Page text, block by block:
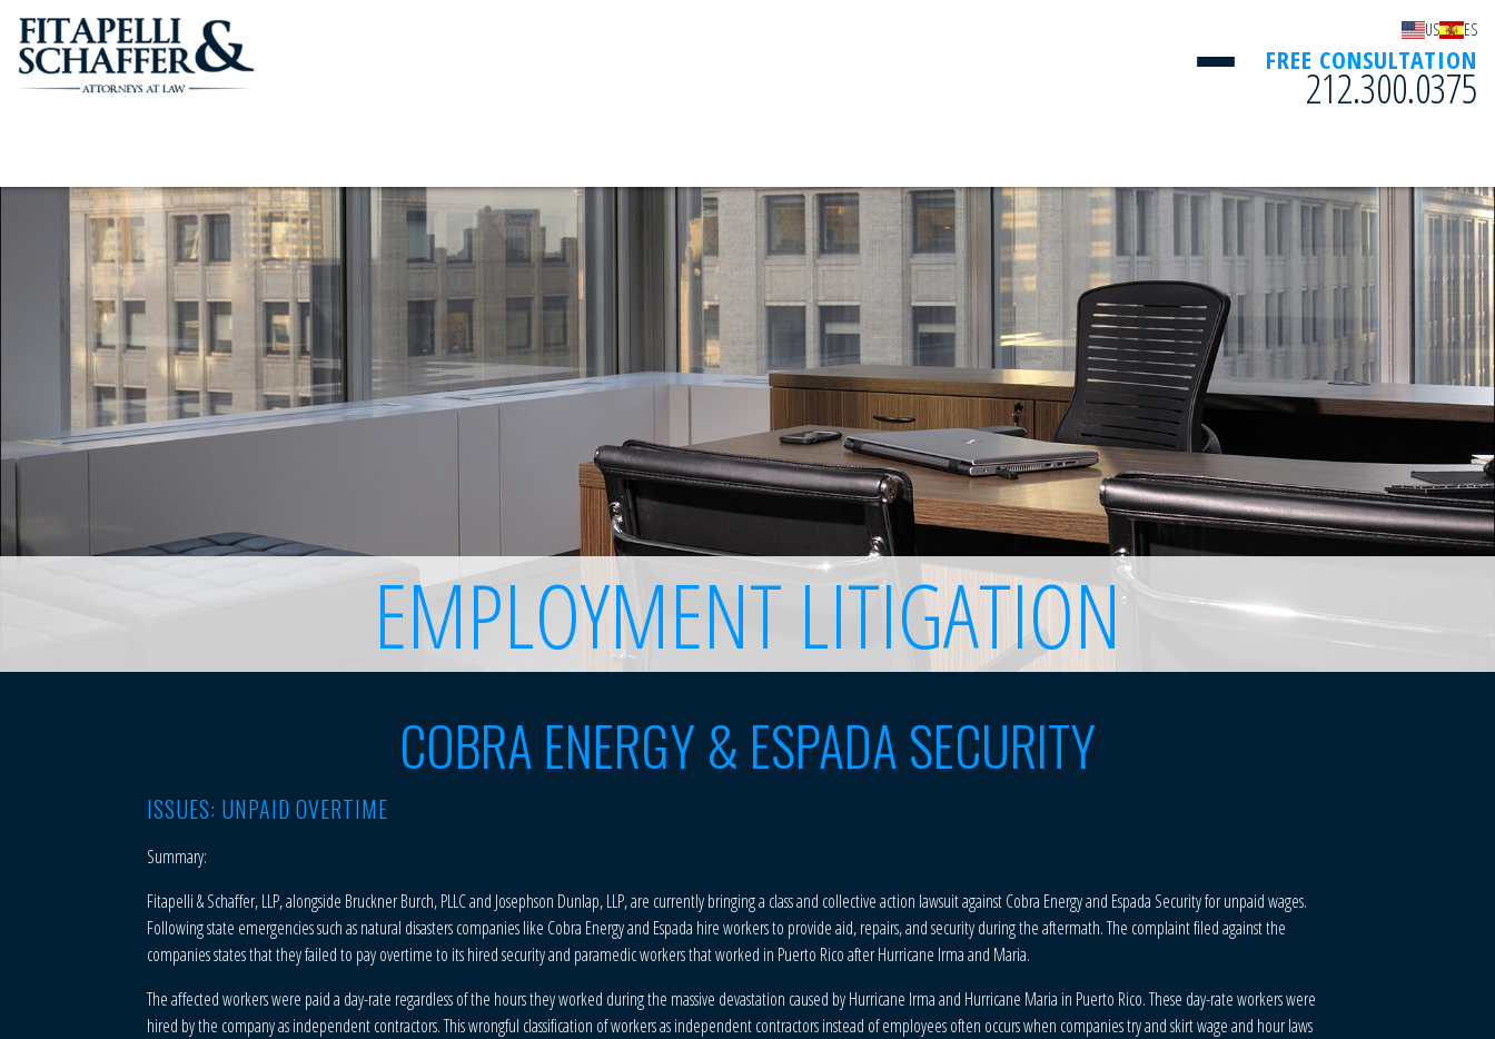
US ES
FREE CONSULTATION
212.300.0375
EMPLOYMENT LITIGATION
COBRA ENERGY & ESPADA SECURITY
ISSUES: UNPAID OVERTIME
Summary:
Fitapelli & Schaffer, LLP, alongside Bruckner Burch, PLLC and Josephson Dunlap, LLP, are currently bringing a class and collective action lawsuit against Cobra Energy and Espada Security for unpaid wages.
Following state emergencies such as natural disasters companies like Cobra Energy and Espada hire workers to provide aid, repairs, and security during the aftermath. The complaint filed against the
companies states that they failed to pay overtime to its hired security and paramedic workers that worked in Puerto Rico after Hurricane Irma and Maria.
The affected workers were paid a day-rate regardless of the hours they worked during the massive devastation caused by Hurricane Irma and Hurricane Maria in Puerto Rico. These day-rate workers were
hired by the company as independent contractors. This wrongful classification of workers as independent contractors instead of employees often occurs when companies try and skirt wage and hour laws